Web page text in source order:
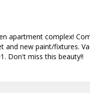
apartment complex!
and new paint/fixtures.
Don't miss this beauty!!